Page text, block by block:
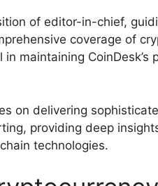
of editor-in-chief,
coverage of
maintaining
on delivering
providing deep
technologies.